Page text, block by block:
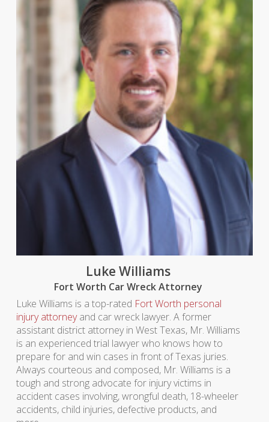
Luke Williams
Fort Worth Car Wreck Attorney
Luke Williams is a top-rated Fort Worth personal
injury attorneyand car wreck lawyer. A former
assistant district attorney in West Texas, Mr. Williams
is an experienced trial lawyer who knows how to
prepare for and win cases in front of Texas juries.
Always courteous and composed, Mr. Williams is a
tough and strong advocate for injury victims in
accident cases involving, wrongful death, 18-wheeler
accidents, child injuries, defective products, and